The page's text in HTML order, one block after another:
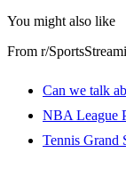
You might also like
From r/
Can we talk
NBA League
Tennis Grand